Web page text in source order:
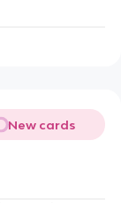
New cards